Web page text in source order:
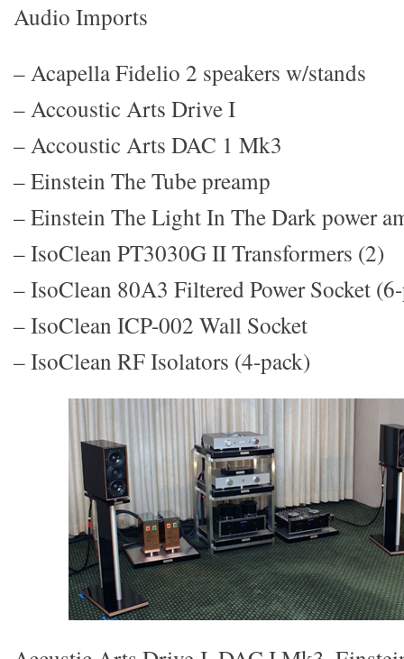
Audio Imports
– Acapella Fidelio 2 speakers w/stands
– Accoustic Arts Drive I
– Accoustic Arts DAC 1 Mk3
– Einstein The Tube preamp
– Einstein The Light In The Dark power
– IsoClean PT3030G II Transformers (2)
– IsoClean 80A3 Filtered Power Socket
– IsoClean ICP-002 Wall Socket
– IsoClean RF Isolators (4-pack)